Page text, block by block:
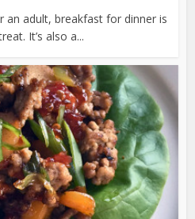
an adult, breakfast for dinner is
It’s also a...